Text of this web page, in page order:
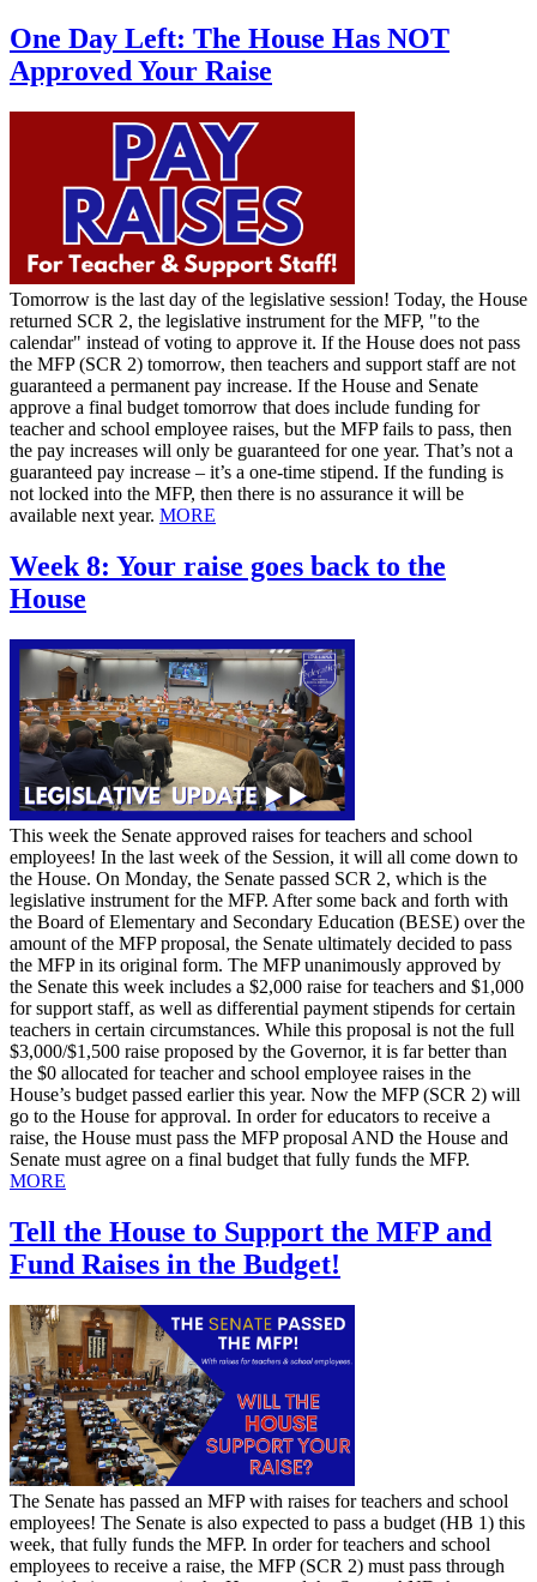
One Day Left: The House Has NOT
Approved Your Raise
Tomorrow is the last day of the legislative session! Today, the House
returned SCR 2, the legislative instrument for the MFP, "to the
calendar" instead of voting to approve it. If the House does not pass
the MFP (SCR 2) tomorrow, then teachers and support staff are not
guaranteed a permanent pay increase. If the House and Senate
approve a final budget tomorrow that does include funding for
teacher and school employee raises, but the MFP fails to pass, then
the pay increases will only be guaranteed for one year. That’s not a
guaranteed pay increase – it’s a one-time stipend. If the funding is
not locked into the MFP, then there is no assurance it will be
available next year. MORE
Week 8: Your raise goes back to the
House
This week the Senate approved raises for teachers and school
employees! In the last week of the Session, it will all come down to
the House. On Monday, the Senate passed SCR 2, which is the
legislative instrument for the MFP. After some back and forth with
the Board of Elementary and Secondary Education (BESE) over the
amount of the MFP proposal, the Senate ultimately decided to pass
the MFP in its original form. The MFP unanimously approved by
the Senate this week includes a $2,000 raise for teachers and $1,000
for support staff, as well as differential payment stipends for certain
teachers in certain circumstances. While this proposal is not the full
$3,000/$1,500 raise proposed by the Governor, it is far better than
the $0 allocated for teacher and school employee raises in the
House’s budget passed earlier this year. Now the MFP (SCR 2) will
go to the House for approval. In order for educators to receive a
raise, the House must pass the MFP proposal AND the House and
Senate must agree on a final budget that fully funds the MFP.
MORE
Tell the House to Support the MFP and
Fund Raises in the Budget!
​The Senate has passed an MFP with raises for teachers and school
employees! The Senate is also expected to pass a budget (HB 1) this
week, that fully funds the MFP. In order for teachers and school
employees to receive a raise, the MFP (SCR 2) must pass through